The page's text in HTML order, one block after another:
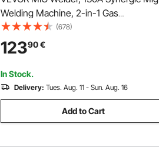
Welding Machine, 2-in-1 Gas
MIG/Gasless Flux Core MIG Multi-
Process Welder Machine, Portable Mig
Welder with IGBT Inverter Technology &
Digital Display Screen
(678)
12390€
In Stock.
Delivery: Tues. Aug. 11 - Sun. Aug. 16
Add to Cart